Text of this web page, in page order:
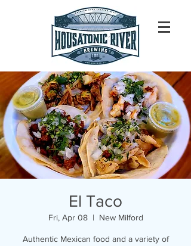
El Taco
Fri, Apr 08
  |
New Milford
Authentic Mexican food and a variety of